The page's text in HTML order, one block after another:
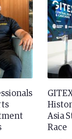
Asia
Race